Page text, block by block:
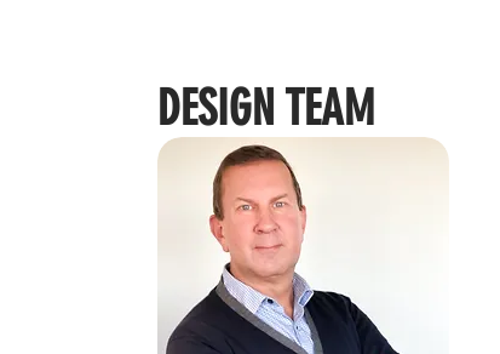
DESIGN TEAM